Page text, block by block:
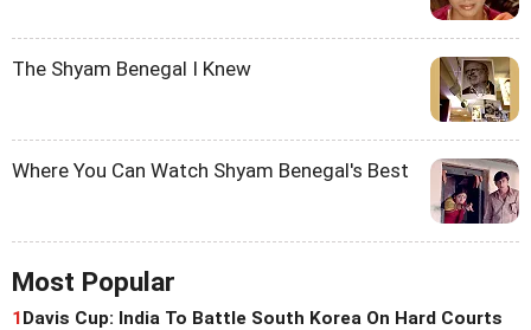
The Shyam Benegal I Knew
Where You Can Watch Shyam Benegal's Best
Most Popular
1Davis Cup: India To Battle South Korea On Hard Courts